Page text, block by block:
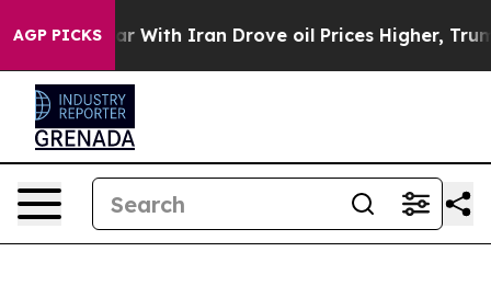
AGP PICKS
As war With Iran Drove oil Prices Higher, Trump